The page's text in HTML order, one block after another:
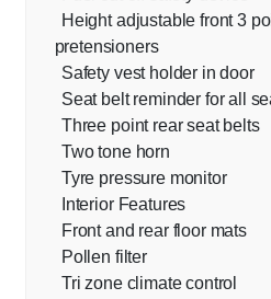
Height adjustable front 3
pretensioners
Safety vest holder in door
Seat belt reminder for all
Three point rear seat belts
Two tone horn
Tyre pressure monitor
Interior Features
Front and rear floor mats
Pollen filter
Tri zone climate control